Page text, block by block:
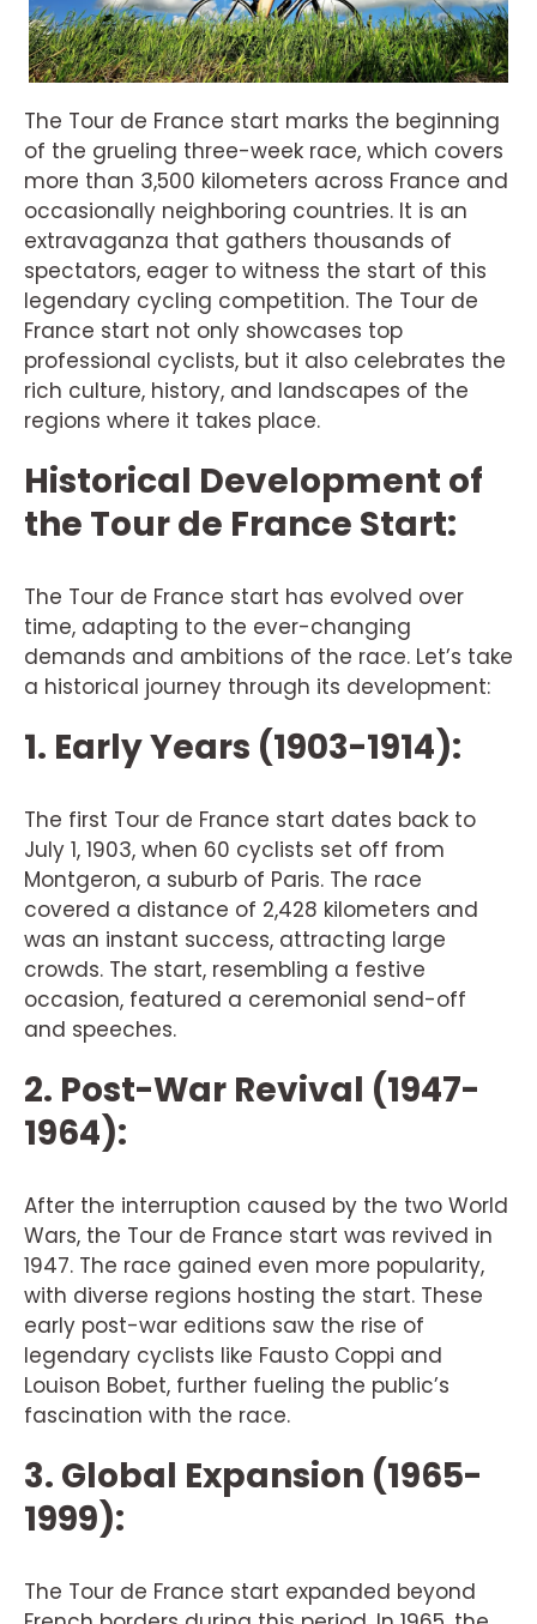
The Tour de France start marks the beginning
of the grueling three-week race, which covers
more than 3,500 kilometers across France and
occasionally neighboring countries. It is an
extravaganza that gathers thousands of
spectators, eager to witness the start of this
legendary cycling competition. The Tour de
France start not only showcases top
professional cyclists, but it also celebrates the
rich culture, history, and landscapes of the
regions where it takes place.
Historical Development of
the Tour de France Start:
The Tour de France start has evolved over
time, adapting to the ever-changing
demands and ambitions of the race. Let’s take
a historical journey through its development:
1. Early Years (1903-1914):
The first Tour de France start dates back to
July 1, 1903, when 60 cyclists set off from
Montgeron, a suburb of Paris. The race
covered a distance of 2,428 kilometers and
was an instant success, attracting large
crowds. The start, resembling a festive
occasion, featured a ceremonial send-off
and speeches.
2. Post-War Revival (1947-
1964):
After the interruption caused by the two World
Wars, the Tour de France start was revived in
1947. The race gained even more popularity,
with diverse regions hosting the start. These
early post-war editions saw the rise of
legendary cyclists like Fausto Coppi and
Louison Bobet, further fueling the public’s
fascination with the race.
3. Global Expansion (1965-
1999):
The Tour de France start expanded beyond